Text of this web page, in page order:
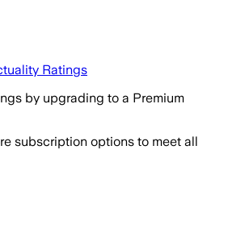
Ratings
by upgrading to a Premium
subscription options to meet all